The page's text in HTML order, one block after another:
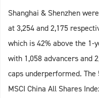
Shanghai & Shenzhen
at 3,254 and 2,175
which is 42% above the
with 1,058 advancers and
caps underperformed.
MSCI China All Shares